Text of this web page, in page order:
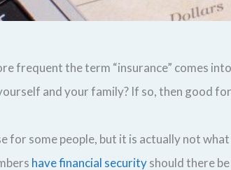
frequent the term “insurance” comes
and your family? If so, then good
for some people, but it is actually not
have financial securityshould there